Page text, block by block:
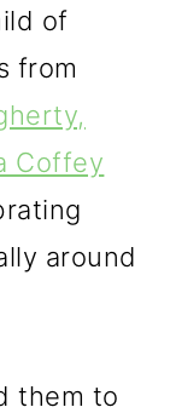
of
from
Coffey
around
them to